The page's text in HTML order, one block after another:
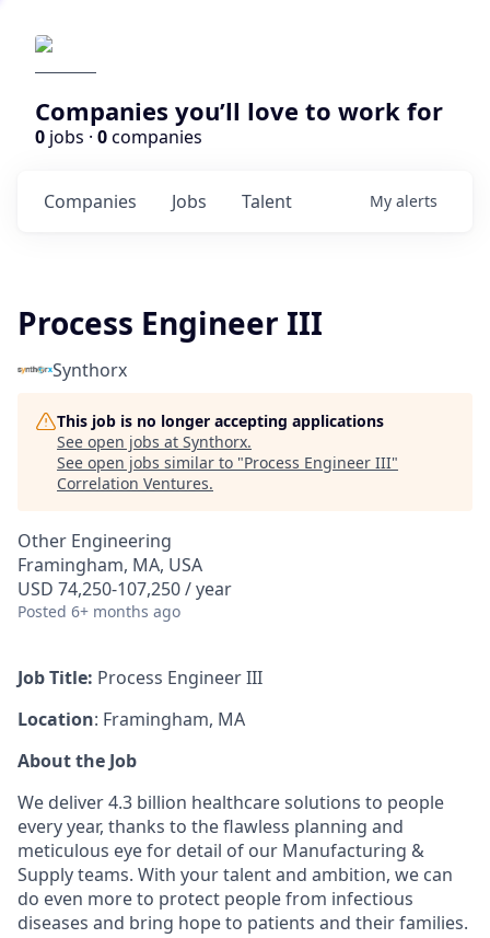
Companies you’ll love to work for
0 jobs · 0companies
Jobs
Companies Talent My alerts
Process Engineer III
Synthorx
This job is no longer accepting applications
See open jobs at Synthorx.
See open jobs similar to "Process Engineer III"
Correlation Ventures.
Other Engineering
Framingham, MA, USA
USD 74,250-107,250 / year
Posted 6+ months ago
Job Title: Process Engineer III
Location: Framingham, MA
About the Job
We deliver 4.3 billion healthcare solutions to people
every year, thanks to the flawless planning and
meticulous eye for detail of our Manufacturing &
Supply teams. With your talent and ambition, we can
do even more to protect people from infectious
diseases and bring hope to patients and their families.